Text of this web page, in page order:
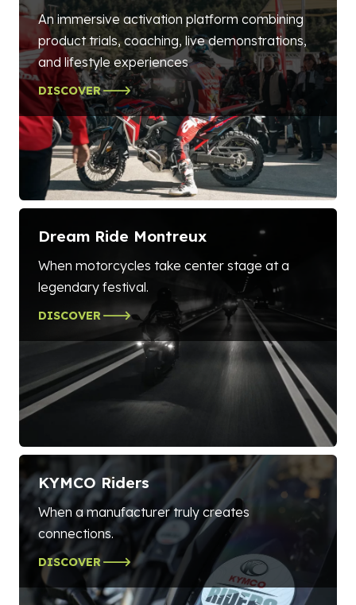
An immersive activation platform combining
product trials, coaching, live demonstrations,
and lifestyle experiences
DISCOVER
Dream Ride Montreux
When motorcycles take center stage at a
legendary festival.
DISCOVER
KYMCO Riders
When a manufacturer truly creates
connections.
DISCOVER